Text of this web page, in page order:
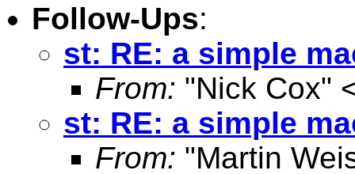
Follow-Ups:
st: RE: a simple
From: "Nick Cox"
st: RE: a simple
From: "Martin